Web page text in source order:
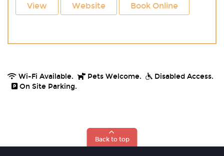
View Website Book Online
Wi-Fi Available. Pets Welcome.
Disabled Access.
On Site Parking.
Back to top